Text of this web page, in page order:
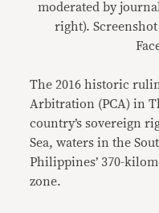
moderated by
right).
The 2016 historic
Arbitration (PCA) in
country’s sovereign
Sea, waters in the
Philippines’ 370-
zone.